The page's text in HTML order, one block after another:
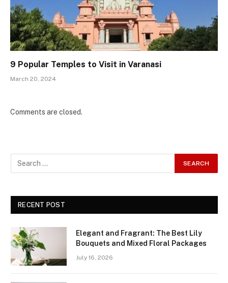
9 Popular Temples to Visit in Varanasi
March 20, 2024
Comments are closed.
RECENT POST
Elegant and Fragrant: The Best Lily
Bouquets and Mixed Floral Packages
July 16, 2026